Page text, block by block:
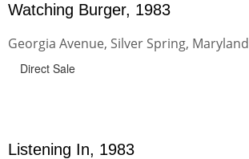
Watching Burger, 1983
Georgia Avenue, Silver Spring, Maryland
Direct Sale
Listening In, 1983